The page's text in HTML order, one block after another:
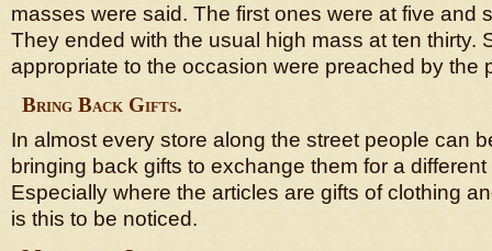
masses were said. The first ones were at five and
They ended with the usual high mass at ten thirty.
appropriate to the occasion were preached by the
Bring Back Gifts.
In almost every store along the street people can
bringing back gifts to exchange them for a
Especially where the articles are gifts of clothing
is this to be noticed.